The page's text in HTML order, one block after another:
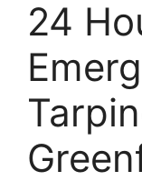
24